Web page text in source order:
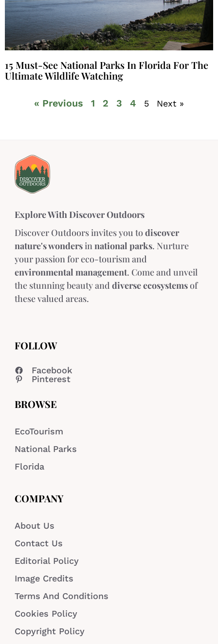
15 Must-See National Parks In Florida For The
Ultimate Wildlife Watching
« Previous 1 2 3 4 5 Next »
Explore With Discover Outdoors
Discover Outdoors invites you todiscover
nature's wondersinnational parks. Nurture
your passion for eco-tourism and
environmental management. Come and unveil
the stunning beauty and diverse ecosystemsof
these valued areas.
FOLLOW
Facebook
Pinterest
BROWSE
EcoTourism
National Parks
Florida
COMPANY
About Us
Contact Us
Editorial Policy
Image Credits
Terms And Conditions
Cookies Policy
Copyright Policy